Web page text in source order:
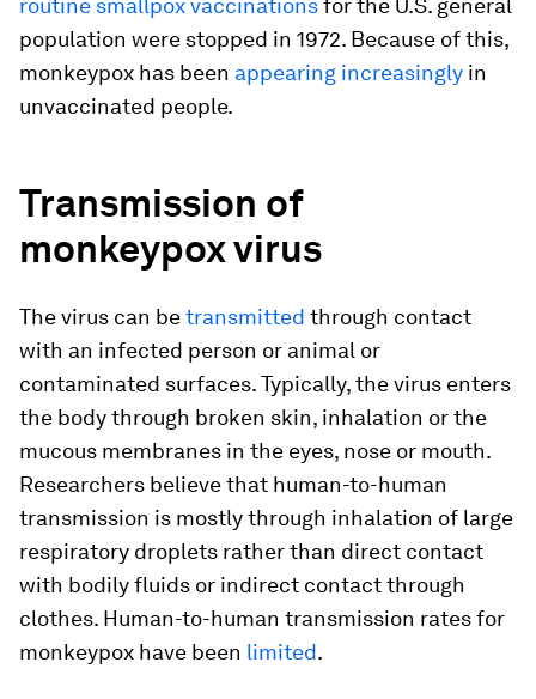
routine smallpox vaccinationsfor the U.S. general
population were stopped in 1972. Because of this,
monkeypox has been appearing increasingly in
unvaccinated people.
Transmission of
monkeypox virus
The virus can betransmitted through contact
with an infected person or animal or
contaminated surfaces. Typically, the virus enters
the body through broken skin, inhalation or the
mucous membranes in the eyes, nose or mouth.
Researchers believe that human-to-human
transmission is mostly through inhalation of large
respiratory droplets rather than direct contact
with bodily fluids or indirect contact through
clothes. Human-to-human transmission rates for
monkeypox have been limited.